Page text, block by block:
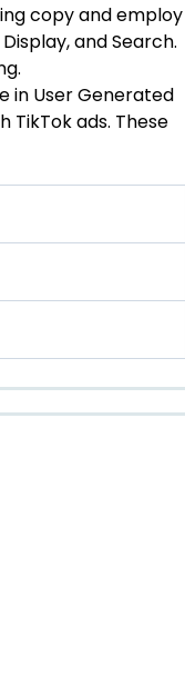
copy and employ
and Search.
in User Generated
ads. These